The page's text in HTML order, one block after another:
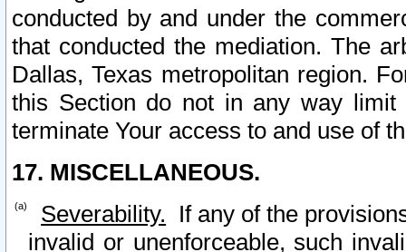
conducted by and under the
that conducted the mediation. The
Dallas, Texas metropolitan region.
this Section do not in any way
terminate Your access to and use of
17. MISCELLANEOUS.
Severability. If any of the
invalid or unenforceable, such